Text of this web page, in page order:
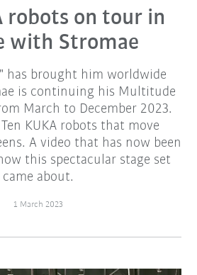
robots on tour in
with Stromae
has brought him worldwide
is continuing his Multitude
March to December 2023.
KUKA robots that move
A video that has now been
this spectacular stage set
came about.
1 March 2023